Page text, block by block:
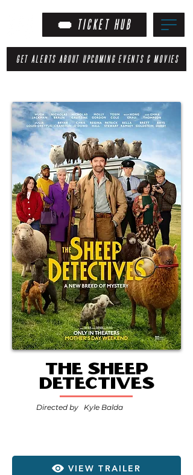
TICKET HUB
GET ALERTS ABOUT UPCOMING EVENTS & MOVIES
The Sheep
Detectives
Directed by Kyle Balda
VIEW TRAILER